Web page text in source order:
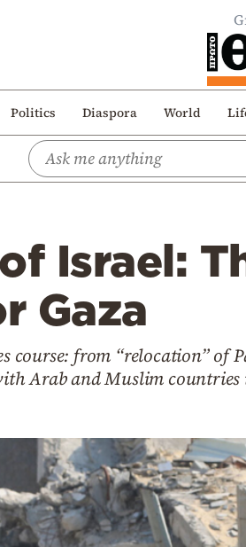
Politics Diaspora World
Israel:
Gaza
course: from “relocation” of
Arab and Muslim countries